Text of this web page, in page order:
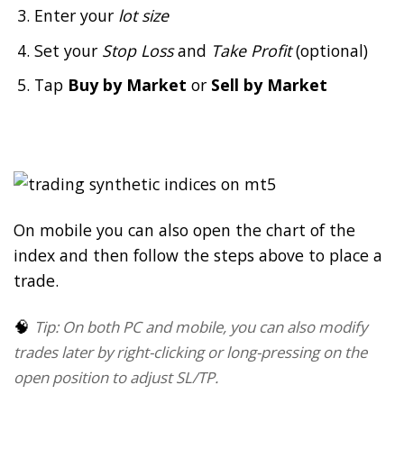
Enter your lot size
Set your Stop Lossand Take Profit(optional)
Tap Buy by Market or Sell by Market
On mobile you can also open the chart of the
index and then follow the steps above to place a
trade.
🧠 Tip: On both PC and mobile, you can also modify
trades later by right-clicking or long-pressing on the
open position to adjust SL/TP.